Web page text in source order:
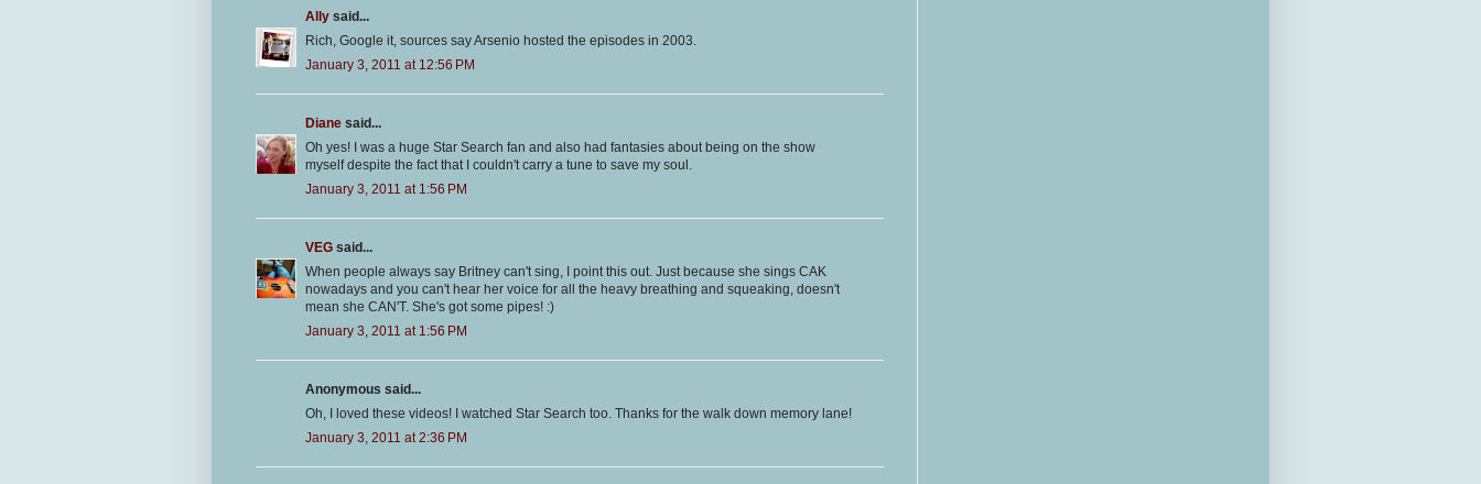
Ally said...
Rich, Google it, sources say Arsenio hosted the episodes in 2003.
January 3, 2011 at 12:56 PM
Diane said...
Oh yes! I was a huge Star Search fan and also had fantasies about being on the show
myself despite the fact that I couldn't carry a tune to save my soul.
January 3, 2011 at 1:56 PM
VEG said...
When people always say Britney can't sing, I point this out. Just because she sings CAK
nowadays and you can't hear her voice for all the heavy breathing and squeaking, doesn't
mean she CAN'T. She's got some pipes! :)
January 3, 2011 at 1:56 PM
Anonymous said...
Oh, I loved these videos! I watched Star Search too. Thanks for the walk down memory lane!
January 3, 2011 at 2:36 PM